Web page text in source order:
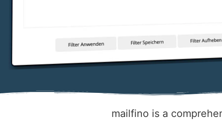
mailfino is a